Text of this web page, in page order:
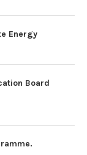
Energy
Board